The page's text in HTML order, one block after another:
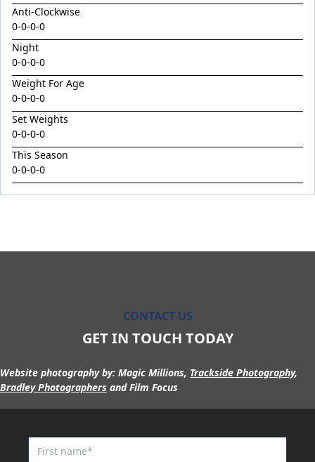
Hudson Square
I Am Merida
Impendor
Ivantheinvincible
Just Legendary
Katesharma
King Conquer
King's Eye
Kingdom Undersiege
Machecoul
Maid Me Wild
Maurice x Valalie
Anti-Clockwise
0-0-0-0
Night
0-0-0-0
Weight For Age
0-0-0-0
Set Weights
0-0-0-0
This Season
0-0-0-0
CONTACT US
GET IN TOUCH TODAY
Website photography by: Magic Millions, Trackside Photography,
Bradley Photographers and Film Focus